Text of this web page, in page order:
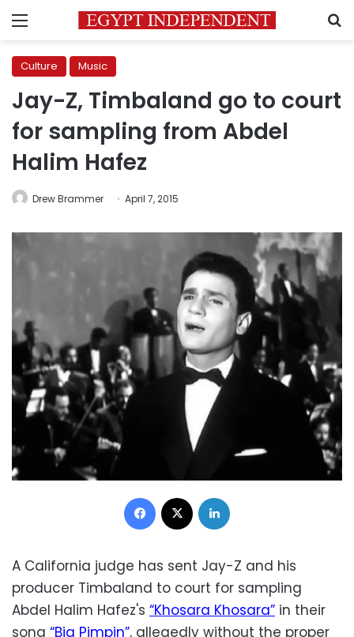
Menu
Culture Music
Jay-Z, Timbaland go to court
for sampling from Abdel
Halim Hafez
Drew Brammer April 7, 2015
Facebook
A California judge has sent Jay-Z and his
producer Timbaland to court for sampling
Abdel Halim Hafez's “Khosara Khosara” in their
song “Big Pimpin”, allegedly without the proper